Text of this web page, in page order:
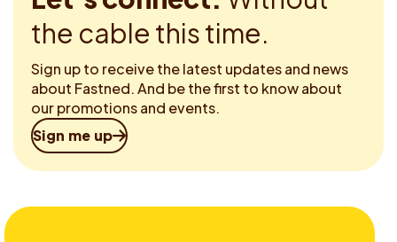
the cable this time.
Sign up to receive the latest updates and news
about Fastned. And be the first to know about
our promotions and events.
Sign me up